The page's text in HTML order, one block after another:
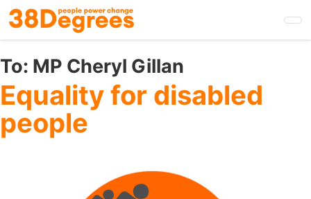
Skip
to
main
content
To: MP Cheryl Gillan
Equality for disabled
people